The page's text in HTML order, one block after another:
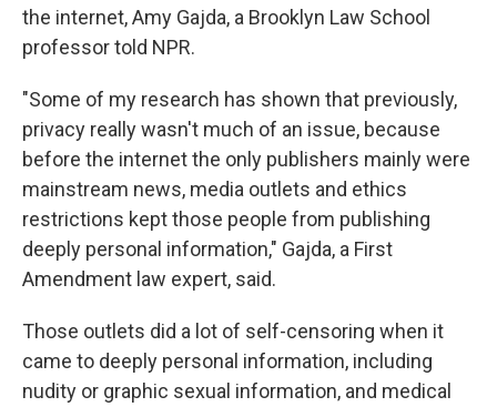
the internet, Amy Gajda, a Brooklyn Law School
professor told NPR.
"Some of my research has shown that previously,
privacy really wasn't much of an issue, because
before the internet the only publishers mainly were
mainstream news, media outlets and ethics
restrictions kept those people from publishing
deeply personal information," Gajda, a First
Amendment law expert, said.
Those outlets did a lot of self-censoring when it
came to deeply personal information, including
nudity or graphic sexual information, and medical